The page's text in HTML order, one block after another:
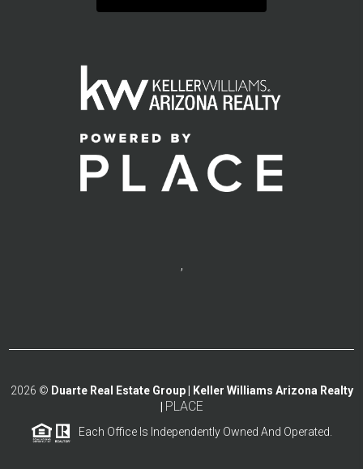
,
2026 © Duarte Real Estate Group | Keller Williams Arizona Realty
PLACE
Each Office Is Independently Owned And Operated.